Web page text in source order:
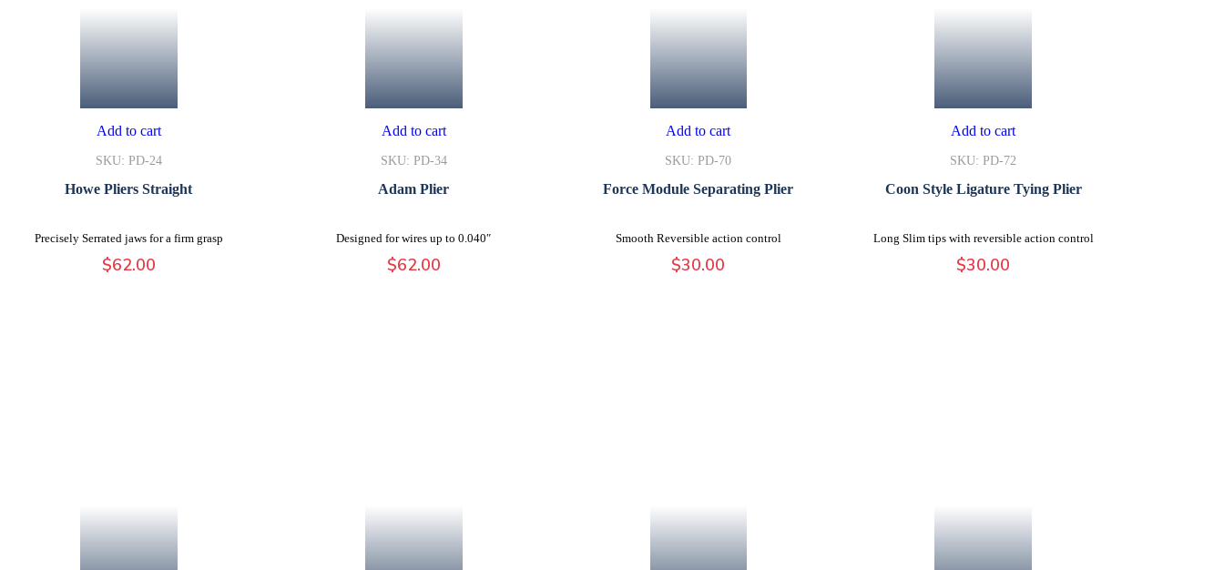
Add to cart
SKU: PD-24
Howe Pliers Straight
Precisely Serrated jaws for a firm grasp
$62.00
Add to cart
SKU: PD-34
Adam Plier
Designed for wires up to 0.040″
$62.00
Add to cart
SKU: PD-70
Force Module Separating Plier
Smooth Reversible action control
$30.00
Add to cart
SKU: PD-72
Coon Style Ligature Tying Plier
Long Slim tips with reversible action control
$30.00